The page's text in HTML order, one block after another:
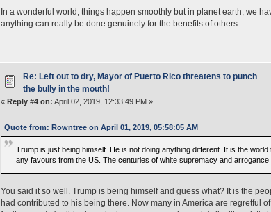
In a wonderful world, things happen smoothly but in planet earth, we
anything can really be done genuinely for the benefits of others.
Re: Left out to dry, Mayor of Puerto Rico threatens to punch
the bully in the mouth!
« Reply #4 on: April 02, 2019, 12:33:49 PM »
Quote from: Rowntree on April 01, 2019, 05:58:05 AM
Trump is just being himself. He is not doing anything different. It is the
any favours from the US. The centuries of white supremacy and
You said it so well. Trump is being himself and guess what? It is the
had contributed to his being there. Now many in America are regretful